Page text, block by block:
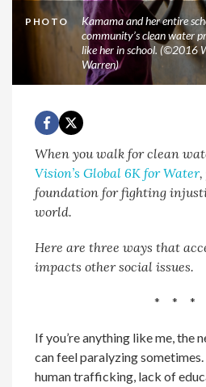
PHOTO
Kamama and her entire
community’s clean water
like her in school. (©2016
Warren)
When you walk for clean
Vision’s Global 6K for Water,
foundation for fighting
world.
Here are three ways that
impacts other social issues.
* * *
If you’re anything like me, the
can feel paralyzing sometimes.
human trafficking, lack of